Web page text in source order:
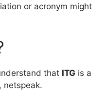
or acronym might
that ITG is a
netspeak.